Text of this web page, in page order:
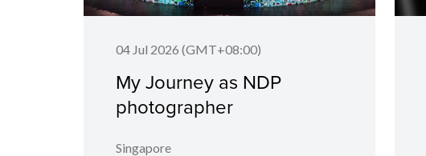
04 Jul 2026 (GMT+08:00)
My Journey as NDP
photographer
Singapore